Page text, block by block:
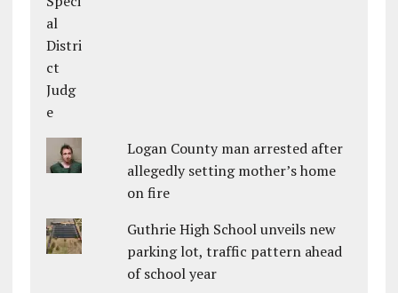
Logan County man arrested after
allegedly setting mother’s home
on fire
Guthrie High School unveils new
parking lot, traffic pattern ahead
of school year